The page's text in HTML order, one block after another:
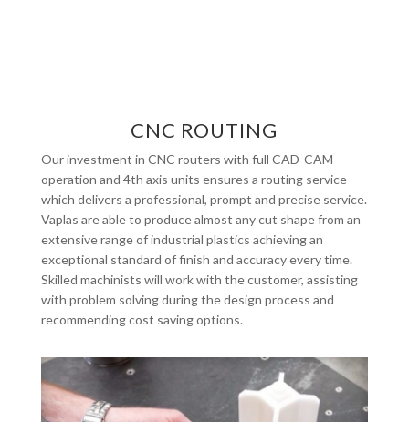
CNC ROUTING
Our investment in CNC routers with full CAD-CAM
operation and 4th axis units ensures a routing service
which delivers a professional, prompt and precise service.
Vaplas are able to produce almost any cut shape from an
extensive range of industrial plastics achieving an
exceptional standard of finish and accuracy every time.
Skilled machinists will work with the customer, assisting
with problem solving during the design process and
recommending cost saving options.